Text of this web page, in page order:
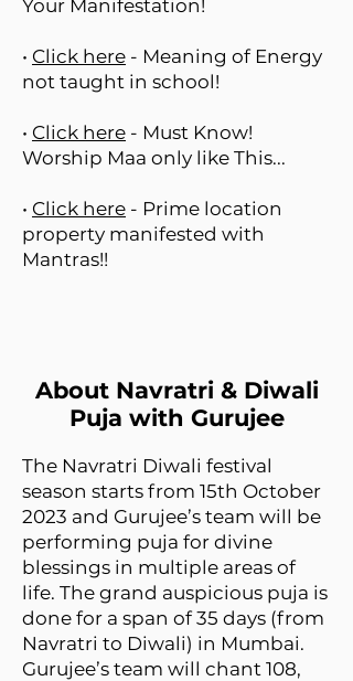
Your Manifestation!
• Click here - Meaning of Energy
not taught in school!
• Click here - Must Know!
Worship Maa only like This...
• Click here - Prime location
property manifested with
Mantras!!
About Navratri & Diwali
Puja with Gurujee
The Navratri Diwali festival
season starts from 15th October
2023 and Gurujee’s team will be
performing puja for divine
blessings in multiple areas of
life. The grand auspicious puja is
done for a span of 35 days (from
Navratri to Diwali) in Mumbai.
Gurujee’s team will chant 108,